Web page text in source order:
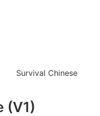
Survival Chinese
(V1)